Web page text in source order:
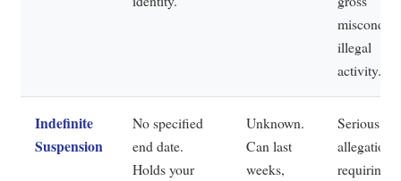
illegal
activity.
Indefinite
Suspension
No specified
end date.
Holds your
Unknown.
Can last
weeks,
Serious
allegations
requiring